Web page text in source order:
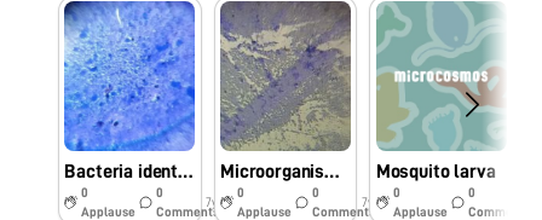
Bacteria identified from poor hygienic area water samples
0
Applause
0
Comments
7y
Microorganisms identified from water sample
0
Applause
0
Comments
7y
Mosquito larva
0
Applause
0
Comments